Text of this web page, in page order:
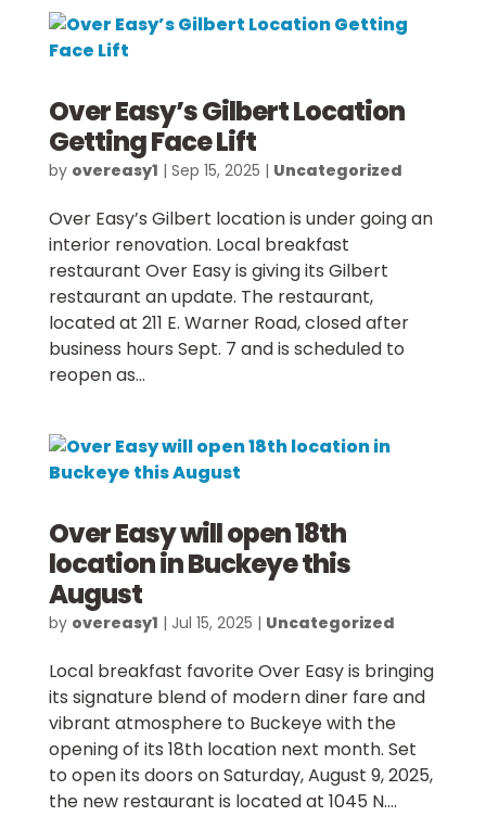
Over Easy’s Gilbert Location
Getting Face Lift
by overeasy1 | Sep 15, 2025 | Uncategorized
Over Easy’s Gilbert location is under going an
interior renovation. Local breakfast
restaurant Over Easy is giving its Gilbert
restaurant an update. The restaurant,
located at 211 E. Warner Road, closed after
business hours Sept. 7 and is scheduled to
reopen as...
Over Easy will open 18th
location in Buckeye this
August
by overeasy1 | Jul 15, 2025 | Uncategorized
Local breakfast favorite Over Easy is bringing
its signature blend of modern diner fare and
vibrant atmosphere to Buckeye with the
opening of its 18th location next month. Set
to open its doors on Saturday, August 9, 2025,
the new restaurant is located at 1045 N....